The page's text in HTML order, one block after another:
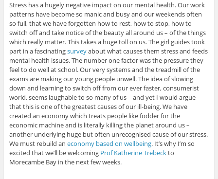
Stress has a hugely negative impact on our mental health. Our work
patterns have become so manic and busy and our weekends often
so full, that we have forgotten how to rest, how to stop, how to
switch off and take notice of the beauty all around us – of the things
which really matter. This takes a huge toll on us. The girl guides took
part in a fascinatingsurveyabout what causes them stress and feeds
mental health issues. The number one factor was the pressure they
feel to do well at school. Our very systems and the treadmill of the
exams are making our young people unwell. The idea of slowing
down and learning to switch off from our ever faster, consumerist
world, seems laughable to so many of us – and yet I would argue
that this is one of the greatest causes of our ill-being. We have
created an economy which treats people like fodder for the
economic machine and is literally killing the planet around us –
another underlying huge but often unrecognised cause of our stress.
We must rebuild an economy based on wellbeing. It’s why I’m so
excited that we’ll be welcoming Prof Katherine Trebeckto
Morecambe Bay in the next few weeks.